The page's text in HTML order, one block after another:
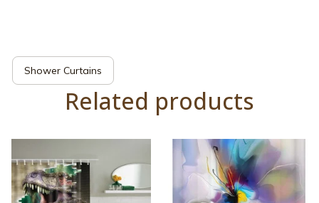
Shower Curtains
Related products